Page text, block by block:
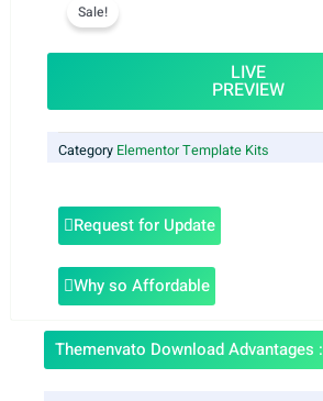
Sale!
LIVE
PREVIEW
Category Elementor Template Kits
Request for Update
Why so Affordable
Themenvato Download Advantages :